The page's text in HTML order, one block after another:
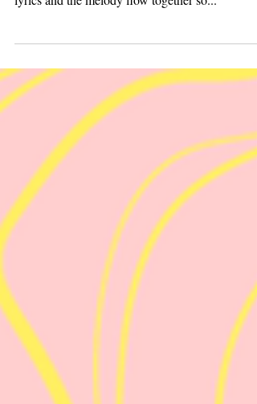
tools. by Aaliya Shah When we sing a song, the